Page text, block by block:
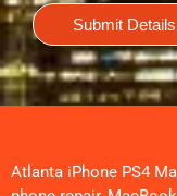
Submit Details
Atlanta iPhone PS4